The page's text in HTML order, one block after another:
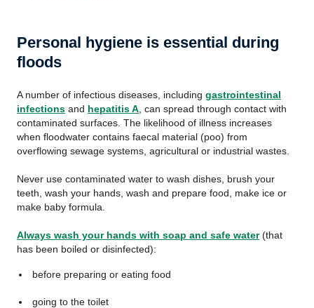
Personal hygiene is essential during
floods
A number of infectious diseases, including gastrointestinal
infections and hepatitis A , can spread through contact with
contaminated surfaces. The likelihood of illness increases
when floodwater contains faecal material (poo) from
overflowing sewage systems, agricultural or industrial wastes.
Never use contaminated water to wash dishes, brush your
teeth, wash your hands, wash and prepare food, make ice or
make baby formula.
Always wash your hands with soap and safe water(that
has been boiled or disinfected):
before preparing or eating food
going to the toilet